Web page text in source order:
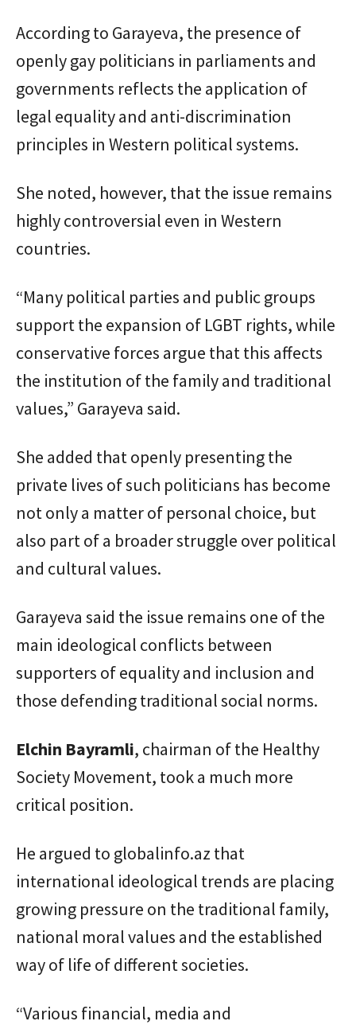
According to Garayeva, the presence of
openly gay politicians in parliaments and
governments reflects the application of
legal equality and anti-discrimination
principles in Western political systems.
She noted, however, that the issue remains
highly controversial even in Western
countries.
“Many political parties and public groups
support the expansion of LGBT rights, while
conservative forces argue that this affects
the institution of the family and traditional
values,” Garayeva said.
She added that openly presenting the
private lives of such politicians has become
not only a matter of personal choice, but
also part of a broader struggle over political
and cultural values.
Garayeva said the issue remains one of the
main ideological conflicts between
supporters of equality and inclusion and
those defending traditional social norms.
Elchin Bayramli, chairman of the Healthy
Society Movement, took a much more
critical position.
He argued to globalinfo.az that
international ideological trends are placing
growing pressure on the traditional family,
national moral values and the established
way of life of different societies.
“Various financial, media and